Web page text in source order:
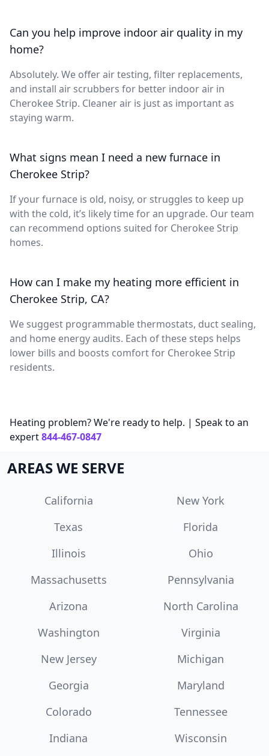
Can you help improve indoor air quality in my
home?
Absolutely. We offer air testing, filter replacements,
and install air scrubbers for better indoor air in
Cherokee Strip. Cleaner air is just as important as
staying warm.
What signs mean I need a new furnace in
Cherokee Strip?
If your furnace is old, noisy, or struggles to keep up
with the cold, it’s likely time for an upgrade. Our team
can recommend options suited for Cherokee Strip
homes.
How can I make my heating more efficient in
Cherokee Strip, CA?
We suggest programmable thermostats, duct sealing,
and home energy audits. Each of these steps helps
lower bills and boosts comfort for Cherokee Strip
residents.
Heating problem? We're ready to help. | Speak to an
expert844-467-0847
AREAS WE SERVE
California
New York
Texas
Florida
Illinois
Ohio
Massachusetts
Pennsylvania
Arizona
North Carolina
Washington
Virginia
New Jersey
Michigan
Georgia
Maryland
Colorado
Tennessee
Indiana
Wisconsin